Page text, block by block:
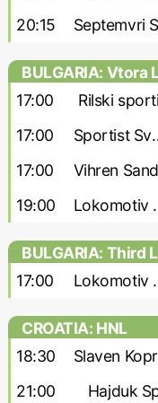
20:15
BULGARIA: Vtora
17:00
Rilski
17:00
17:00
19:00
BULGARIA: Third
17:00
CROATIA: HNL
18:30
21:00 Hajduk